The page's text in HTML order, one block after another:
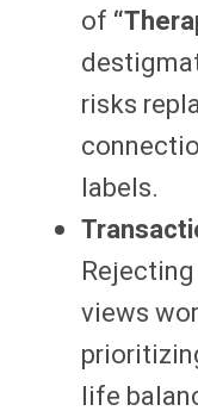
of
risks
labels.
Rejecting
views
life